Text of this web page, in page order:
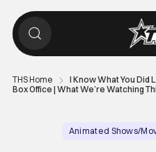
THS Home
I Know What You Did
Box Office | What We’re Watching
Animated Shows/